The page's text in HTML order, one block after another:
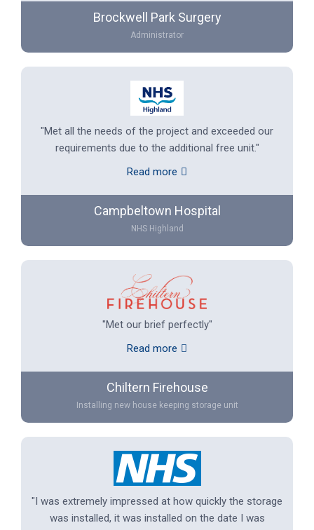
Brockwell Park Surgery
Administrator
"Met all the needs of the project and exceeded our
requirements due to the additional free unit."
Read more
Campbeltown Hospital
NHS Highland
"Met our brief perfectly"
Read more
Chiltern Firehouse
Installing new house keeping storage unit
"I was extremely impressed at how quickly the storage
was installed, it was installed on the date I was